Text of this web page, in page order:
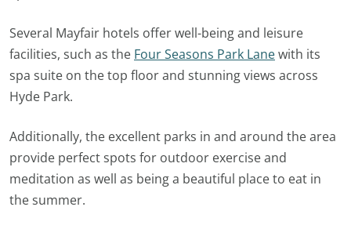
Several Mayfair hotels offer well-being and leisure
facilities, such as the Four Seasons Park Lanewith its
spa suite on the top floor and stunning views across
Hyde Park.
Additionally, the excellent parks in and around the area
provide perfect spots for outdoor exercise and
meditation as well as being a beautiful place to eat in
the summer.